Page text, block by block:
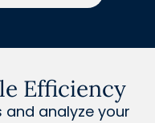
Efficiency
analyze your